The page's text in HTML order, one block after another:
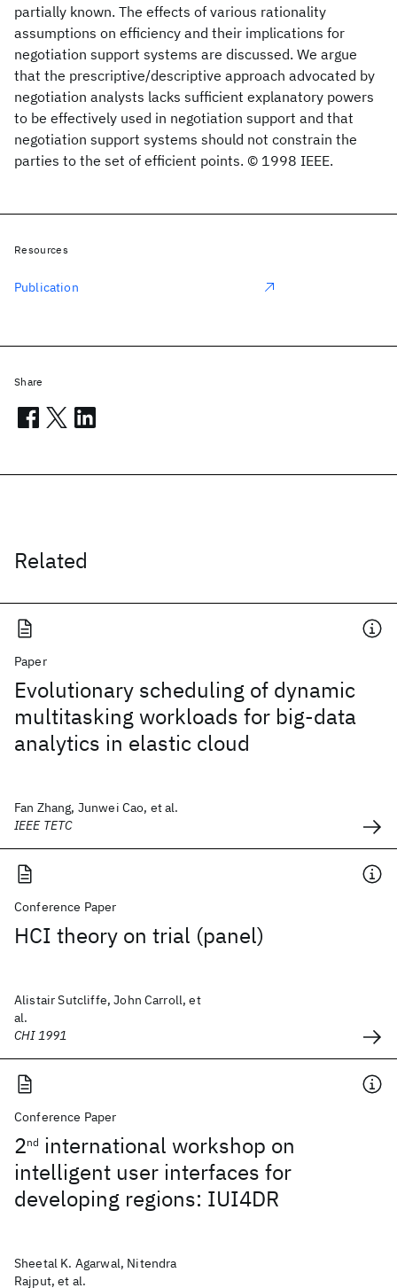
partially known. The effects of various rationality
assumptions on efficiency and their implications for
negotiation support systems are discussed. We argue
that the prescriptive/descriptive approach advocated by
negotiation analysts lacks sufficient explanatory powers
to be effectively used in negotiation support and that
negotiation support systems should not constrain the
parties to the set of efficient points. © 1998 IEEE.
Related
Paper
Evolutionary scheduling of dynamic
multitasking workloads for big-data
analytics in elastic cloud
Fan Zhang, Junwei Cao, et al.
IEEE TETC
Conference Paper
HCI theory on trial (panel)
Alistair Sutcliffe, John Carroll, et
al.
CHI 1991
Conference Paper
2nd international workshop on
intelligent user interfaces for
developing regions: IUI4DR
Sheetal K. Agarwal, Nitendra
Rajput, et al.
Resources
Publication
Share